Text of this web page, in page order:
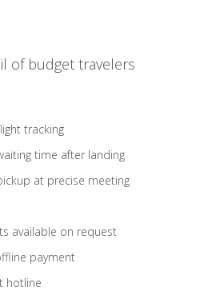
of budget travelers
tracking
time after landing
at precise meeting
available on request
payment
hotline